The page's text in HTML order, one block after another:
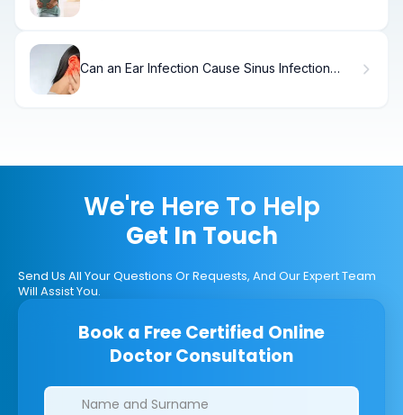
Can an Ear Infection Cause Sinus Infection
We're Here To Help
Get In Touch
Send Us All Your Questions Or Requests, And Our Expert Team
Will Assist You.
Book a Free Certified Online
Doctor Consultation
Clinics/branches